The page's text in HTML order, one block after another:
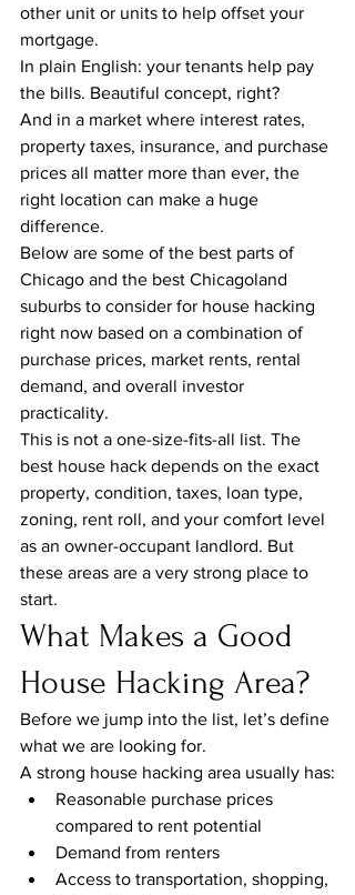
other unit or units to help offset your
mortgage.
In plain English: your tenants help pay
the bills. Beautiful concept, right?
And in a market where interest rates,
property taxes, insurance, and purchase
prices all matter more than ever, the
right location can make a huge
difference.
Below are some of the best parts of
Chicago and the best Chicagoland
suburbs to consider for house hacking
right now based on a combination of
purchase prices, market rents, rental
demand, and overall investor
practicality.
This is not a one-size-fits-all list. The
best house hack depends on the exact
property, condition, taxes, loan type,
zoning, rent roll, and your comfort level
as an owner-occupant landlord. But
these areas are a very strong place to
start.
What Makes a Good
House Hacking Area?
Before we jump into the list, let’s define
what we are looking for.
A strong house hacking area usually has:
Reasonable purchase prices
compared to rent potential
Demand from renters
Access to transportation, shopping,